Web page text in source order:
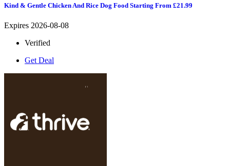
Kind & Gentle Chicken And Rice Dog Food Starting From £21.99
Expires 2026-08-08
Verified
Get Deal